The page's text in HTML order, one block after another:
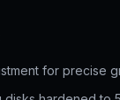
for precise